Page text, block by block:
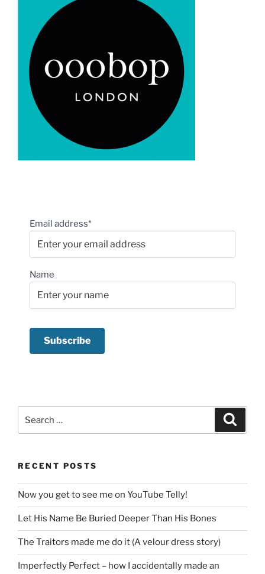
Email address*
Name
for:
RECENT POSTS
Now you get to see me on YouTube Telly!
Let His Name Be Buried Deeper Than His Bones
The Traitors made me do it (A velour dress story)
Imperfectly Perfect – how I accidentally made an